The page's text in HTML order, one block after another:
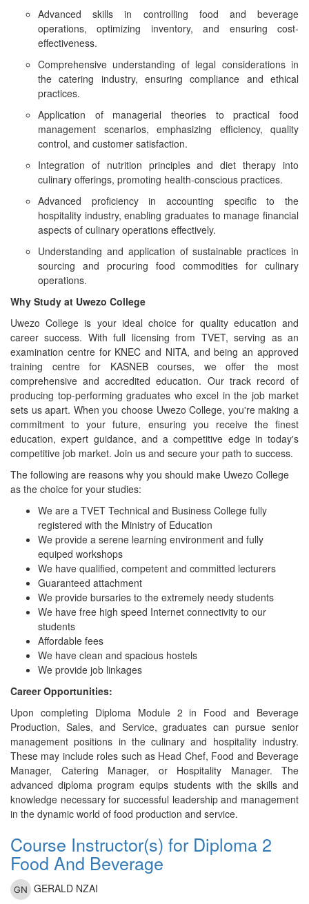
Advanced skills in controlling food and beverage
operations, optimizing inventory, and ensuring cost-
effectiveness.
Comprehensive understanding of legal considerations in
the catering industry, ensuring compliance and ethical
practices.
Application of managerial theories to practical food
management scenarios, emphasizing efficiency, quality
control, and customer satisfaction.
Integration of nutrition principles and diet therapy into
culinary offerings, promoting health-conscious practices.
Advanced proficiency in accounting specific to the
hospitality industry, enabling graduates to manage financial
aspects of culinary operations effectively.
Understanding and application of sustainable practices in
sourcing and procuring food commodities for culinary
operations.
Why Study at Uwezo College
Uwezo College is your ideal choice for quality education and
career success. With full licensing from TVET, serving as an
examination centre for KNEC and NITA, and being an approved
training centre for KASNEB courses, we offer the most
comprehensive and accredited education. Our track record of
producing top-performing graduates who excel in the job market
sets us apart. When you choose Uwezo College, you're making a
commitment to your future, ensuring you receive the finest
education, expert guidance, and a competitive edge in today's
competitive job market. Join us and secure your path to success.
The following are reasons why you should make Uwezo College
as the choice for your studies:
We are a TVET Technical and Business College fully
registered with the Ministry of Education
We provide a serene learning environment and fully
equiped workshops
We have qualified, competent and committed lecturers
Guaranteed attachment
We provide bursaries to the extremely needy students
We have free high speed Internet connectivity to our
students
Affordable fees
We have clean and spacious hostels
We provide job linkages
Career Opportunities:
Upon completing Diploma Module 2 in Food and Beverage
Production, Sales, and Service, graduates can pursue senior
management positions in the culinary and hospitality industry.
These may include roles such as Head Chef, Food and Beverage
Manager, Catering Manager, or Hospitality Manager. The
advanced diploma program equips students with the skills and
knowledge necessary for successful leadership and management
in the dynamic world of food production and service.
Course Instructor(s) for Diploma 2
Food And Beverage
GERALD NZAI